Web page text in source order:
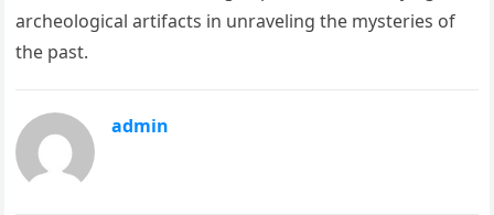
archeological artifacts in unraveling the mysteries of
the past.
admin